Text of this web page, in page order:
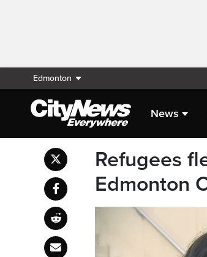
Edmonton
News
Refugees
Edmonton